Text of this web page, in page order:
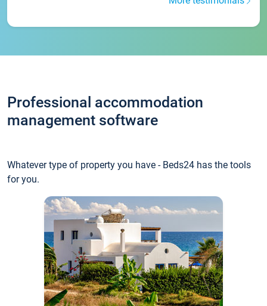
Professional accommodation
management software
Whatever type of property you have - Beds24 has the tools
for you.